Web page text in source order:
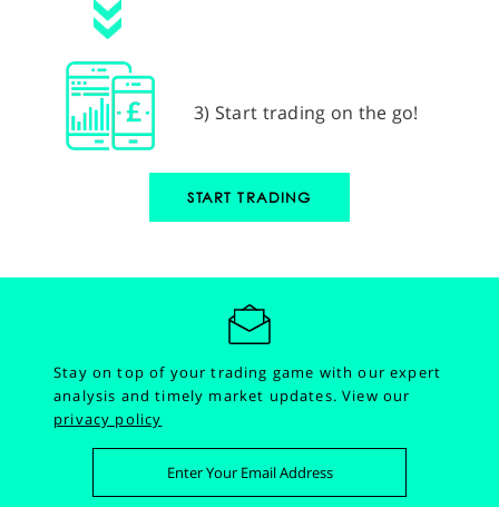
3) Start trading on the go!
START TRADING
Stay on top of your trading game with our expert
analysis and timely market updates.View our
privacy policy